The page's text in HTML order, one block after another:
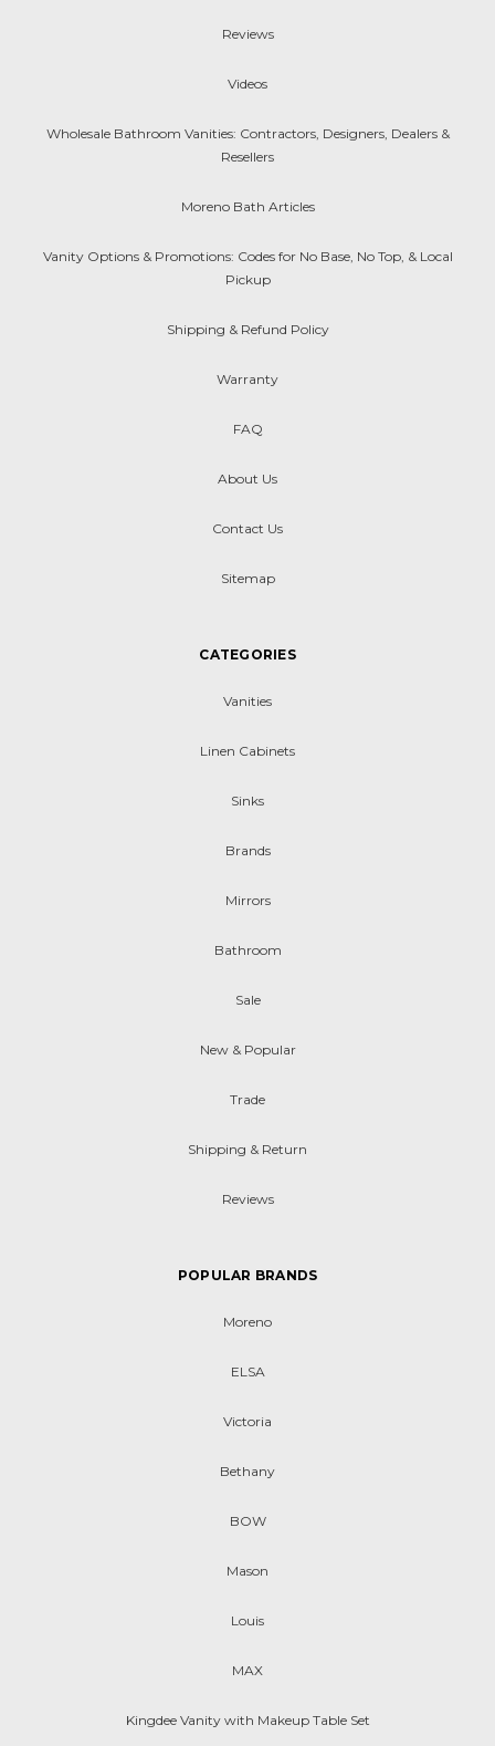
Reviews
Videos
Wholesale Bathroom Vanities: Contractors, Designers, Dealers &
Resellers
Moreno Bath Articles
Vanity Options & Promotions: Codes for No Base, No Top, & Local
Pickup
Shipping & Refund Policy
Warranty
FAQ
About Us
Contact Us
Sitemap
CATEGORIES
Vanities
Linen Cabinets
Sinks
Brands
Mirrors
Bathroom
Sale
New & Popular
Trade
Shipping & Return
Reviews
POPULAR BRANDS
Moreno
ELSA
Victoria
Bethany
BOW
Mason
Louis
MAX
Kingdee Vanity with Makeup Table Set